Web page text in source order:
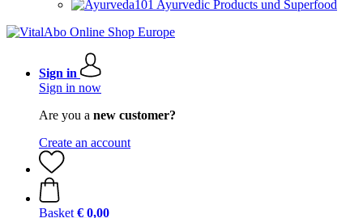
Ayurvedic Products und Superfood
Sign in
Sign in now
Are you a new customer?
Create an account
Basket € 0,00